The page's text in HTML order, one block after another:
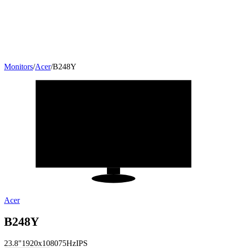
Monitors/Acer/B248Y
Acer
B248Y
23.8"1920x108075HzIPS